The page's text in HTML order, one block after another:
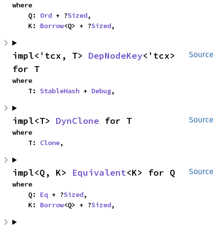
where
    Q:
Ord + ?Sized,
    K:
Borrow<Q> + ?Sized,
Source
impl<'tcx, T> DepNodeKey<'tcx>
for T
where
    T:
StableHash + Debug,
Source
impl<T> DynClone for T
where
    T:
Clone,
Source
impl<Q, K> Equivalent<K> for Q
where
    Q:
Eq + ?Sized,
    K:
Borrow<Q> + ?Sized,